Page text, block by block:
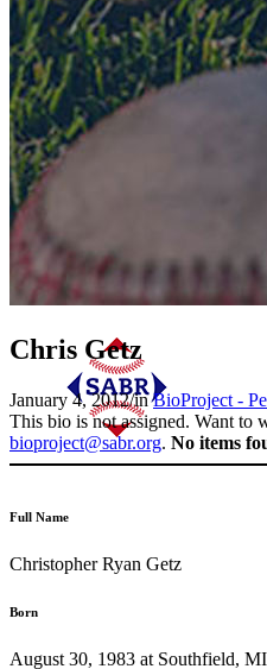
Chris Getz
January 4, 2012/inBioProject -
This bio is not assigned. Want to
bioproject@sabr.org. No items
Full Name
Christopher Ryan Getz
Born
August 30, 1983 at Southfield,